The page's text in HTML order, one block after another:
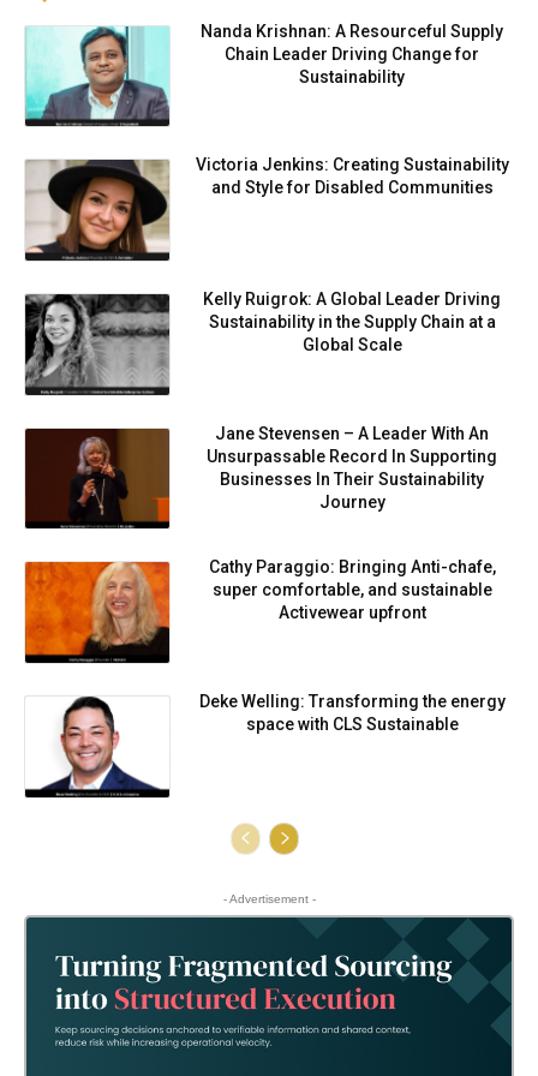
Nanda Krishnan: A Resourceful Supply
Chain Leader Driving Change for
Sustainability
Victoria Jenkins: Creating Sustainability
and Style for Disabled Communities
Kelly Ruigrok: A Global Leader Driving
Sustainability in the Supply Chain at a
Global Scale
Jane Stevensen – A Leader With An
Unsurpassable Record In Supporting
Businesses In Their Sustainability
Journey
Cathy Paraggio: Bringing Anti-chafe,
super comfortable, and sustainable
Activewear upfront
Deke Welling: Transforming the energy
space with CLS Sustainable
- Advertisement -